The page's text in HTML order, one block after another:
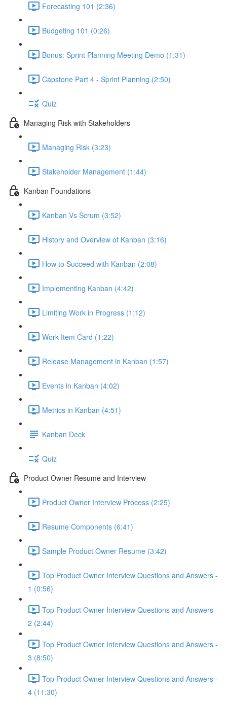
Forecasting 101 (2:36)
Budgeting 101 (0:26)
Bonus: Sprint Planning Meeting Demo (1:31)
Capstone Part 4 - Sprint Planning (2:50)
Quiz
Managing Risk with Stakeholders
Managing Risk (3:23)
Stakeholder Management (1:44)
Kanban Foundations
Kanban Vs Scrum (3:52)
History and Overview of Kanban (3:16)
How to Succeed with Kanban (2:08)
Implementing Kanban (4:42)
Limiting Work in Progress (1:12)
Work Item Card (1:22)
Release Management in Kanban (1:57)
Events in Kanban (4:02)
Metrics in Kanban (4:51)
Kanban Deck
Quiz
Product Owner Resume and Interview
Product Owner Interview Process (2:25)
Resume Components (6:41)
Sample Product Owner Resume (3:42)
Top Product Owner Interview Questions and Answers -
1 (0:56)
Top Product Owner Interview Questions and Answers -
2 (2:44)
Top Product Owner Interview Questions and Answers -
3 (8:50)
Top Product Owner Interview Questions and Answers -
4 (11:30)